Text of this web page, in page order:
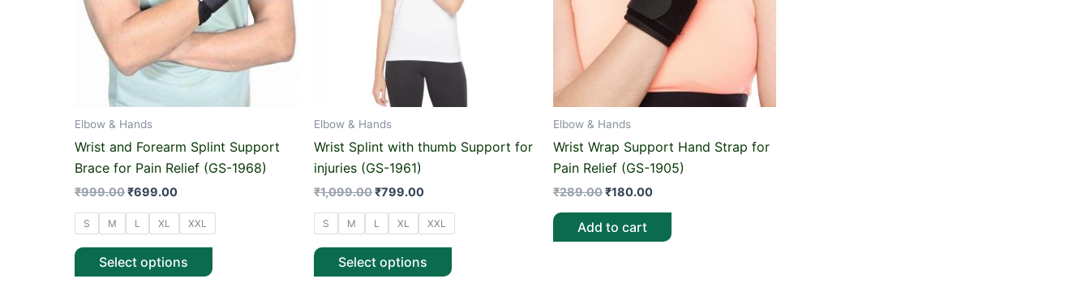
Elbow & Hands
Wrist and Forearm Splint Support
Brace for Pain Relief (GS-1968)
₹999.00₹699.00
S M L XL XXL
Select options
options
may
be
chosen
on
product
page
Elbow & Hands
Wrist Splint with thumb Support for
injuries (GS-1961)
₹1,099.00₹799.00
S M L XL XXL
Select options
options
be
chosen
on
product
Elbow & Hands
Wrist Wrap Support Hand Strap for
Pain Relief (GS-1905)
₹289.00₹180.00
Add to cart